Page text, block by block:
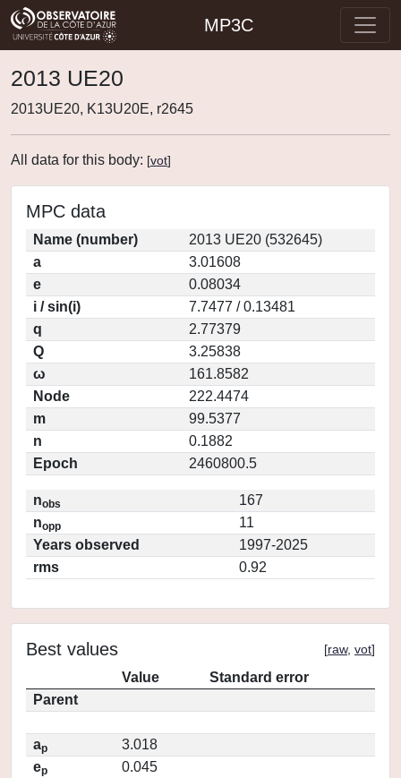
MP3C
2013 UE20
2013UE20, K13U20E, r2645
All data for this body: [vot]
MPC data
Name (number)
2013 UE20 (532645)
a
3.01608
e
0.08034
i / sin(i)
7.7477 / 0.13481
q
2.77379
Q
3.25838
ω
161.8582
Node
222.4474
m
99.5377
n
0.1882
Epoch
2460800.5
nobs
167
nopp
11
Years observed
1997-2025
rms
0.92
Best values [raw, vot]
Value
Standard error
Parent
ap
3.018
ep
0.045